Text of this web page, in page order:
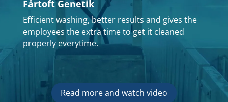
Fårtoft Genetik
Efficient washing, better results and gives the
employees the extra time to get it cleaned
properly everytime.
Read more and watch video